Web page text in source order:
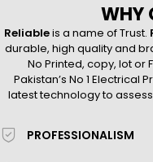
WHY
Reliableis a name of Trust.
durable, high quality and
No Printed, copy, lot or
Pakistan’s No 1 Electrical
latest technology to
PROFESSIONALISM